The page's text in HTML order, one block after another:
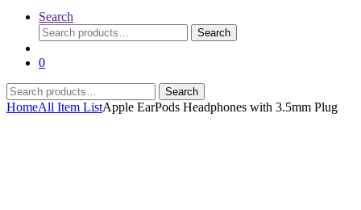
Search
Search
for:
Search
0
Search
for:
Search
HomeAll Item ListApple EarPods Headphones with 3.5mm Plug